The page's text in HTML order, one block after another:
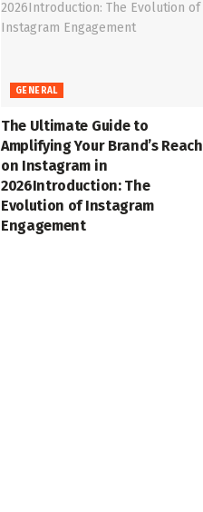
GENERAL
The Ultimate Guide to
Amplifying Your Brand’s Reach
on Instagram in
2026Introduction: The
Evolution of Instagram
Engagement